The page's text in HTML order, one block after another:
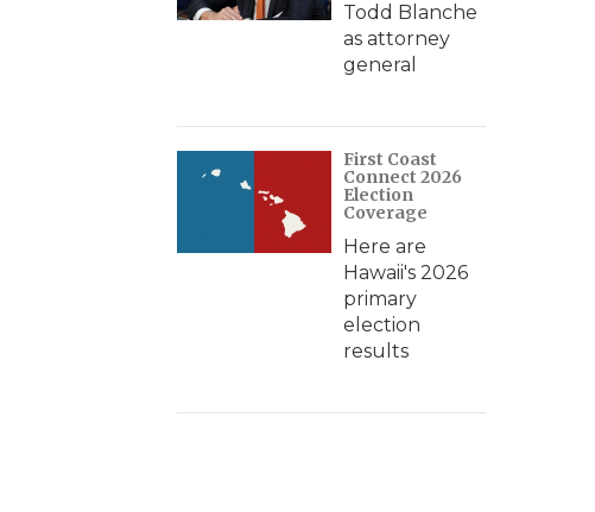
Todd Blanche
as attorney
general
First Coast
Connect 2026
Election
Coverage
Here are
Hawaii's 2026
primary
election
results